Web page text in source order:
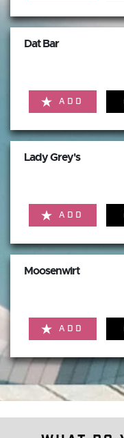
Dat Bar
ADD
Lady Grey's
ADD
Moosenwirt
ADD